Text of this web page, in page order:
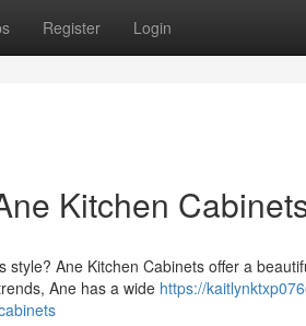
Register Login
Kitchen
Ane Kitchen Cabinets offer a
Ane has a wide https://